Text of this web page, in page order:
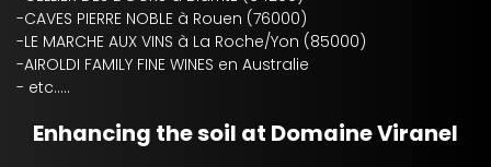
-CAVES PIERRE NOBLE à Rouen (76000)
-LE MARCHE AUX VINS à La Roche/Yon (85000)
-AIROLDI FAMILY FINE WINES en Australie
- etc.....
Enhancing the soil at Domaine Viranel